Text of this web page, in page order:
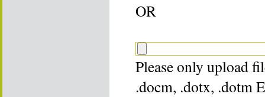
OR
Please only upload
.docm, .dotx, .dotm